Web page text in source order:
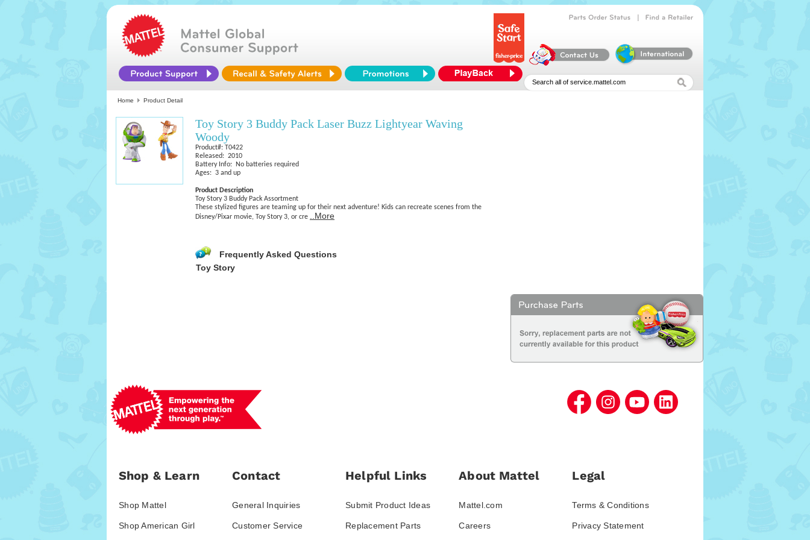
Home Product Detail
Toy Story 3 Buddy Pack Laser Buzz Lightyear Waving
Woody
Product#: T0422
Released: 2010
Battery Info: No batteries required
Ages: 3 and up
Product Description
Toy Story 3 Buddy Pack Assortment
These stylized figures are teaming up for their next adventure! Kids can recreate scenes from the
Disney/Pixar movie, Toy Story 3, or cre
..More
Frequently Asked Questions
Toy Story
Shop & Learn
Shop Mattel
Shop American Girl
Contact
General Inquiries
Customer Service
Helpful Links
Submit Product Ideas
Replacement Parts
About Mattel
Mattel.com
Careers
Legal
Terms & Conditions
Privacy Statement